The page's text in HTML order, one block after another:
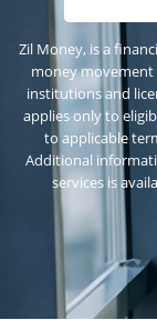
Zil Money, is a
money
institutions and
applies only to
to applicable
Additional
services is